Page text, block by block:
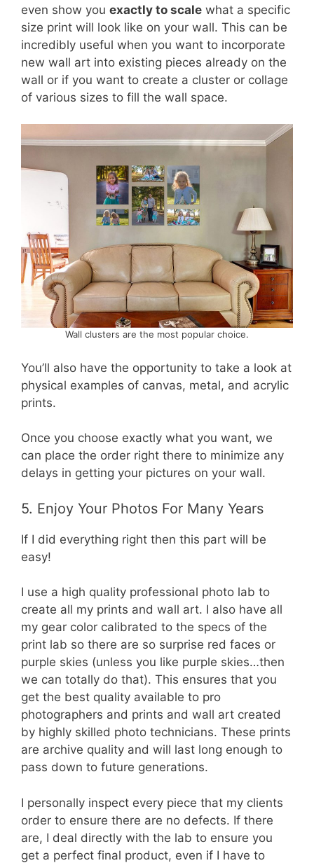
even show you exactly to scale what a specific
size print will look like on your wall. This can be
incredibly useful when you want to incorporate
new wall art into existing pieces already on the
wall or if you want to create a cluster or collage
of various sizes to fill the wall space.
Wall clusters are the most popular choice.
You’ll also have the opportunity to take a look at
physical examples of canvas, metal, and acrylic
prints.
Once you choose exactly what you want, we
can place the order right there to minimize any
delays in getting your pictures on your wall.
5. Enjoy Your Photos For Many Years
If I did everything right then this part will be
easy!
I use a high quality professional photo lab to
create all my prints and wall art. I also have all
my gear color calibrated to the specs of the
print lab so there are so surprise red faces or
purple skies (unless you like purple skies…then
we can totally do that). This ensures that you
get the best quality available to pro
photographers and prints and wall art created
by highly skilled photo technicians. These prints
are archive quality and will last long enough to
pass down to future generations.
I personally inspect every piece that my clients
order to ensure there are no defects. If there
are, I deal directly with the lab to ensure you
get a perfect final product, even if I have to